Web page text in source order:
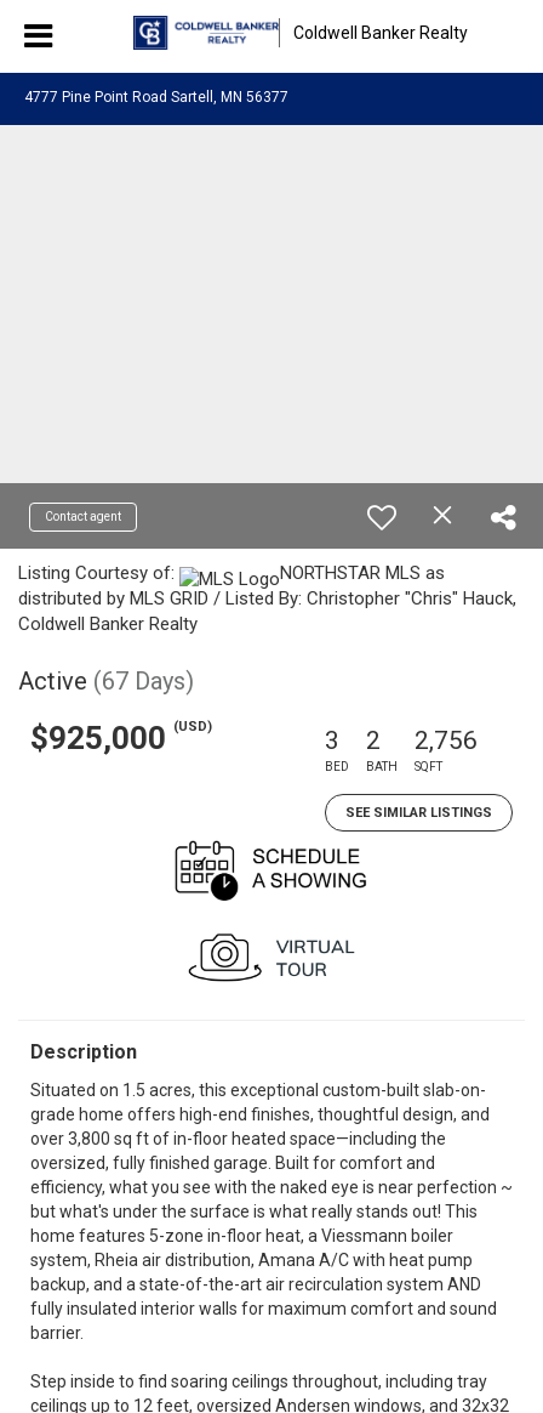
Coldwell Banker Realty
4777 Pine Point Road Sartell, MN 56377
Contact agent
Listing Courtesy of:
NORTHSTAR MLS as
distributed by MLS GRID / Listed By: Christopher "Chris" Hauck,
Coldwell Banker Realty
Active (67 Days)
$925,000 (USD) 3
BED
2
BATH
2,756
SQFT
SEE SIMILAR LISTINGS
Description
Situated on 1.5 acres, this exceptional custom-built slab-on-
grade home offers high-end finishes, thoughtful design, and
over 3,800 sq ft of in-floor heated space—including the
oversized, fully finished garage. Built for comfort and
efficiency, what you see with the naked eye is near perfection ~
but what's under the surface is what really stands out! This
home features 5-zone in-floor heat, a Viessmann boiler
system, Rheia air distribution, Amana A/C with heat pump
backup, and a state-of-the-art air recirculation system AND
fully insulated interior walls for maximum comfort and sound
barrier.
Step inside to find soaring ceilings throughout, including tray
ceilings up to 12 feet, oversized Andersen windows, and 32x32